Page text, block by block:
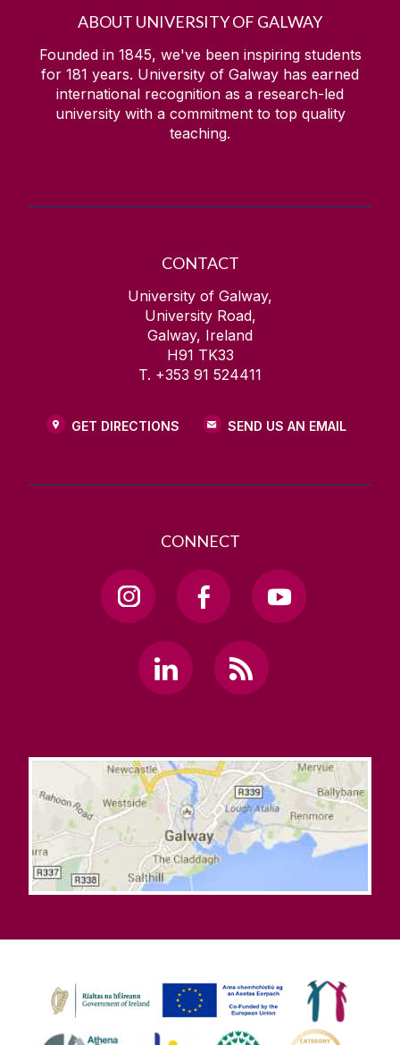
ABOUT UNIVERSITY OF GALWAY
Founded in 1845, we've been inspiring students
for 181 years. University of Galway has earned
international recognition as a research-led
university with a commitment to top quality
teaching.
CONTACT
University of Galway,
University Road,
Galway, Ireland
H91 TK33
T. +353 91 524411
GET DIRECTIONS SEND US AN EMAIL
CONNECT